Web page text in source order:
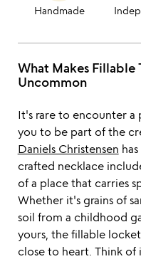
Handmade
What Makes Fillable
Uncommon
It's rare to encounter
you to be part of the
Daniels Christensen
crafted necklace
of a place that carries
Whether it's grains of
soil from a childhood
yours, the fillable
close to heart. Think of